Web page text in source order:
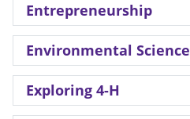
Entrepreneurship
Environmental Science
Exploring 4-H